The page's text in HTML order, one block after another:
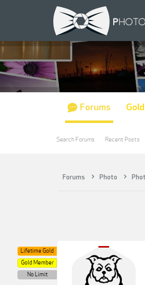
Forums Photo
Lifetime Gold
Gold Member
No Limit
Forums
Search Forums Recent Posts